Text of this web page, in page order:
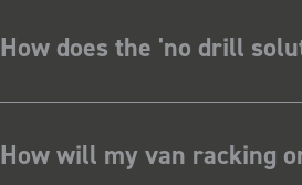
How does the 'no drill
How will my van racking